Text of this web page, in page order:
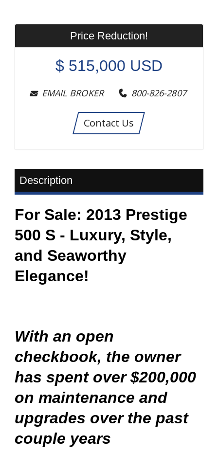
Price Reduction!
$ 515,000 USD
EMAIL BROKER 800-826-2807
Contact Us
Description
For Sale: 2013 Prestige
500 S - Luxury, Style,
and Seaworthy
Elegance!
​With an open
checkbook, the owner
has spent over $200,000
on maintenance and
upgrades over the past
couple years